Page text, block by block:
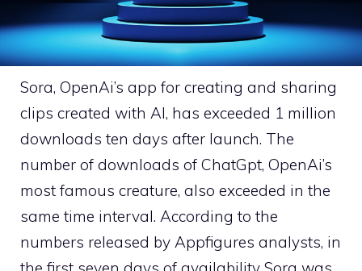
Sora, OpenAi’s app for creating and sharing
clips created with AI, has exceeded 1 million
downloads ten days after launch. The
number of downloads of ChatGpt, OpenAi’s
most famous creature, also exceeded in the
same time interval. According to the
numbers released by Appfigures analysts, in